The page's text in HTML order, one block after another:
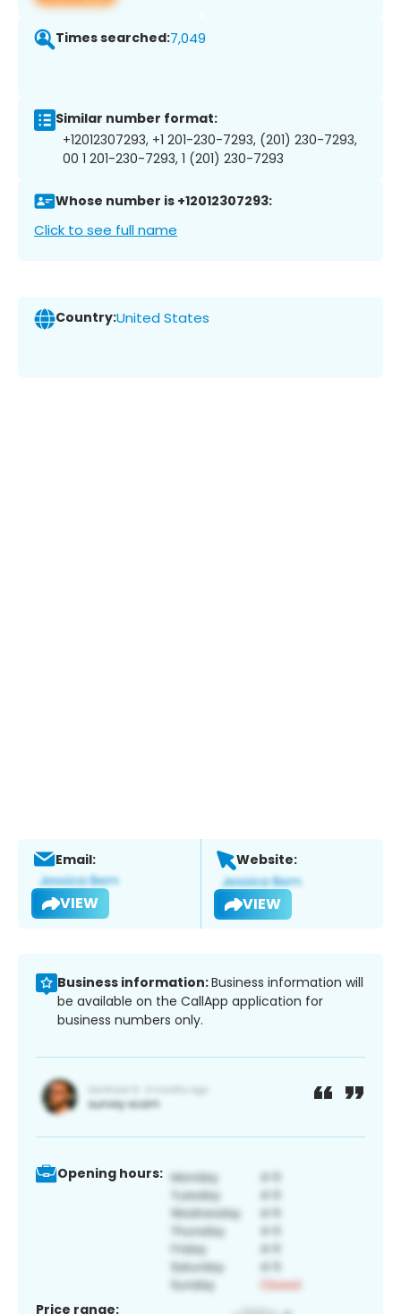
Times searched:7,049
Similar number format:
+12012307293, +1 201-230-7293, (201) 230-7293,
00 1 201-230-7293, 1 (201) 230-7293
Whose number is +12012307293:
Click to see full name
Country:United States
Email:
VIEW
Website:
VIEW
Business information:Business information will
be available on the CallApp application for
business numbers only.
Opening hours:
Price range: